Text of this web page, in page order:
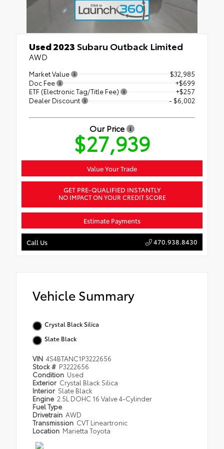
Used 2023Subaru Outback Limited
AWD
Market Value
$32,985
Doc Fee
+$699
ETF (Electronic Tag/Title Fee)
+$257
Dealer Discount
- $6,002
Our Price
$27,939
Value Your Trade
GET PRE-QUALIFIED INSTANTLY
NO IMPACT ON YOUR CREDIT SCORE
Estimate Payments
Call Us 470.938.8430
Vehicle Summary
Crystal Black Silica
Slate Black
VIN 4S4BTANC1P3222656
Stock # P3222656
Condition Used
Exterior Crystal Black Silica
Interior Slate Black
Engine 2.5L DOHC 16 Valve 4-Cylinder
Fuel Type
Drivetrain AWD
Transmission CVT Lineartronic
Location Marietta Toyota